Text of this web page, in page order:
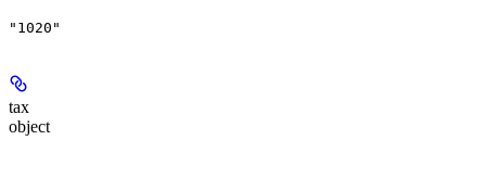
"1020"
tax
object